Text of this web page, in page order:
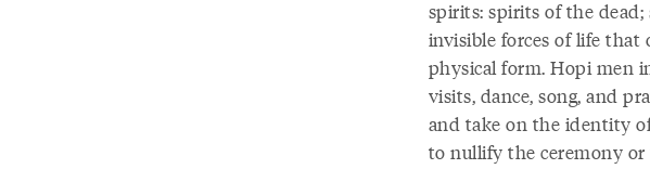
spirits: spirits of the
invisible forces of life that
physical form. Hopi men
visits, dance, song, and
and take on the identity
to nullify the ceremony